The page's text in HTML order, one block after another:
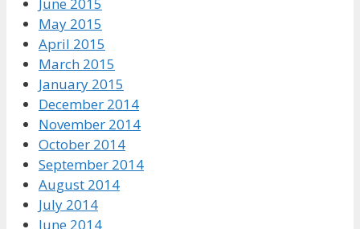
May 2015
April 2015
March 2015
January 2015
December 2014
November 2014
October 2014
September 2014
August 2014
July 2014
June 2014